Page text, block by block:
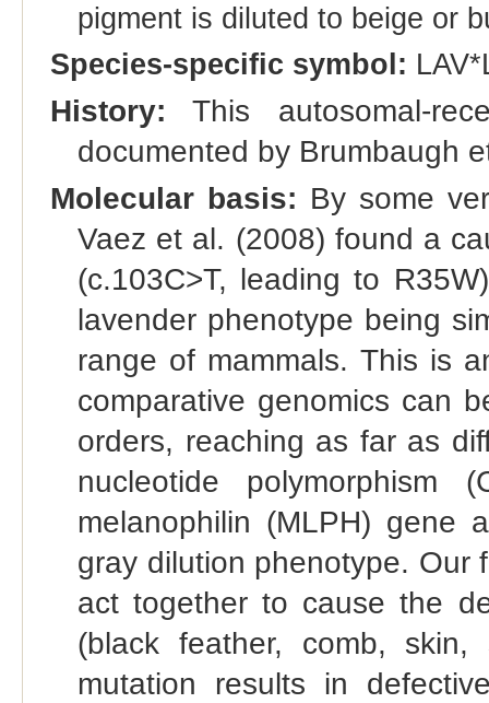
pigment is diluted to beige or
Species-specific symbol:
History: This autosomal-
documented by Brumbaugh
Molecular basis: By some
Vaez et al. (2008) found a
(c.103C>T, leading to
lavender phenotype being
range of mammals. This is
comparative genomics can
orders, reaching as far as
nucleotide polymorphism
melanophilin (MLPH) gene
gray dilution phenotype. Our
act together to cause the
(black feather, comb,
mutation results in